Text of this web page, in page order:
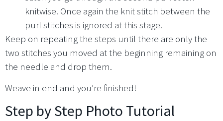
knitwise. Once again the knit stitch between the
purl stitches is ignored at this stage.
Keep on repeating the steps until there are only the
two stitches you moved at the beginning remaining on
the needle and drop them.
Weave in end and you’re finished!
Step by Step Photo Tutorial